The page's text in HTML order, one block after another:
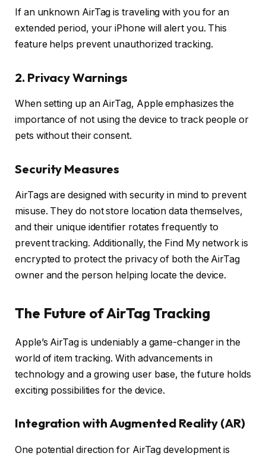
If an unknown AirTag is traveling with you for an
extended period, your iPhone will alert you. This
feature helps prevent unauthorized tracking.
2. Privacy Warnings
When setting up an AirTag, Apple emphasizes the
importance of not using the device to track people or
pets without their consent.
Security Measures
AirTags are designed with security in mind to prevent
misuse. They do not store location data themselves,
and their unique identifier rotates frequently to
prevent tracking. Additionally, the Find My network is
encrypted to protect the privacy of both the AirTag
owner and the person helping locate the device.
The Future of AirTag Tracking
Apple’s AirTag is undeniably a game-changer in the
world of item tracking. With advancements in
technology and a growing user base, the future holds
exciting possibilities for the device.
Integration with Augmented Reality (AR)
One potential direction for AirTag development is